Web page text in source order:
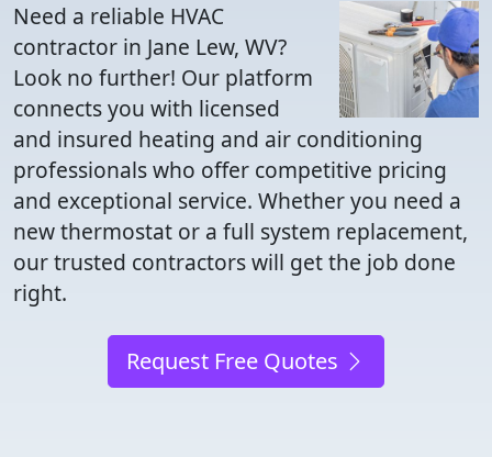
Need a reliable HVAC
contractor in Jane Lew, WV?
Look no further! Our platform
connects you with licensed
and insured heating and air conditioning
professionals who offer competitive pricing
and exceptional service. Whether you need a
new thermostat or a full system replacement,
our trusted contractors will get the job done
right.
Request Free Quotes